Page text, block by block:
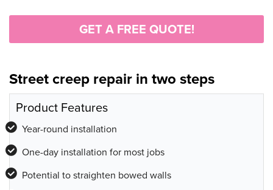
GET A FREE QUOTE!
Street creep repair in two steps
Product Features
Year-round installation
One-day installation for most jobs
Potential to straighten bowed walls